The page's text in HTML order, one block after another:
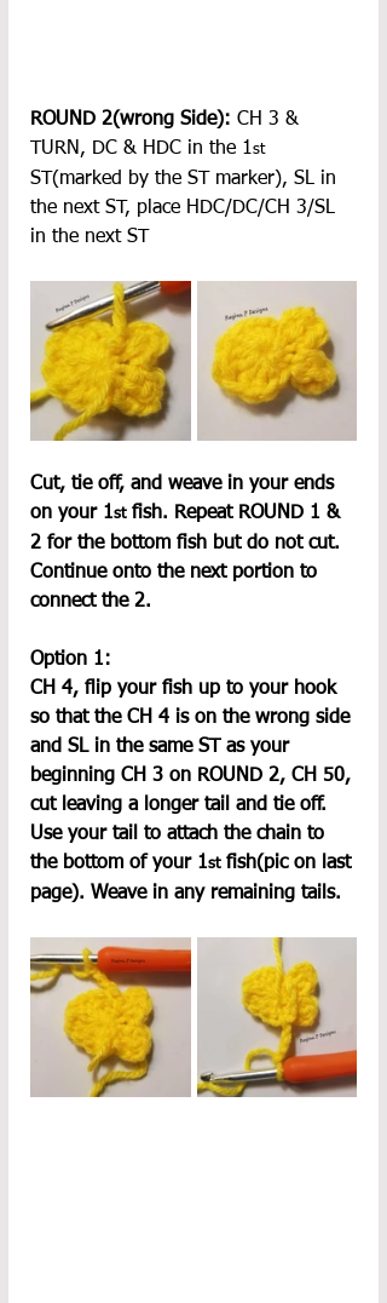
ROUND 2(wrong Side): CH 3 &
TURN, DC & HDC in the 1st
ST(marked by the ST marker), SL in
the next ST, place HDC/DC/CH 3/SL
in the next ST
Cut, tie off, and weave in your ends
on your 1st fish. Repeat ROUND 1 &
2 for the bottom fish but do not cut.
Continue onto the next portion to
connect the 2.
Option 1:
CH 4, flip your fish up to your hook
so that the CH 4 is on the wrong side
and SL in the same ST as your
beginning CH 3 on ROUND 2, CH 50,
cut leaving a longer tail and tie off.
Use your tail to attach the chain to
the bottom of your 1st fish(pic on last
page). Weave in any remaining tails.